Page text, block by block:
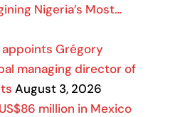
Nigeria’s Most…
appoints Grégory
managing director of
August 3, 2026
million in Mexico